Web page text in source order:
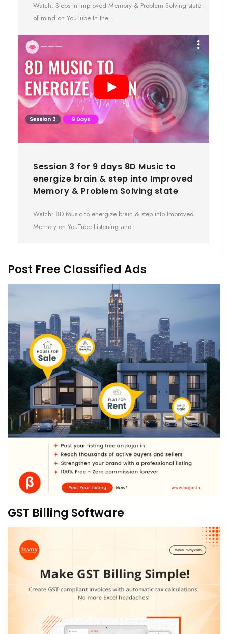
Watch: Steps in Improved Memory & Problem Solving state
of mind on YouTube In the…
Session 3 for 9 days 8D Music to
energize brain & step into Improved
Memory & Problem Solving state
Watch: 8D Music to energize brain & step into Improved
Memory on YouTube Listening and…
Post Free Classified Ads
GST Billing Software